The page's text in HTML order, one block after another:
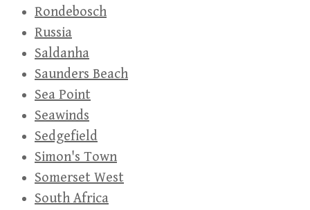
Rondebosch
Russia
Saldanha
Saunders Beach
Sea Point
Seawinds
Sedgefield
Simon's Town
Somerset West
South Africa